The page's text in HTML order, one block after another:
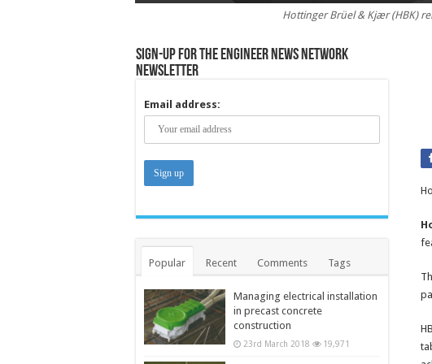
Hottinger Brüel & Kjær (HBK)
Sign-up for the Engineer News Network
Newsletter
Email address:
Popular Recent Comments Tags
Managing electrical installation
in precast concrete
construction
23rd March 2018 19,971